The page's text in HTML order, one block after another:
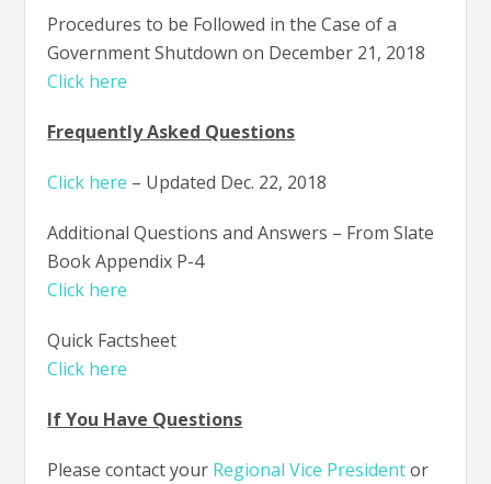
Procedures to be Followed in the Case of a
Government Shutdown on December 21, 2018
Click here
Frequently Asked Questions
Click here – Updated Dec. 22, 2018
Additional Questions and Answers – From Slate
Book Appendix P-4
Click here
Quick Factsheet
Click here
If You Have Questions
Please contact your Regional Vice Presidentor